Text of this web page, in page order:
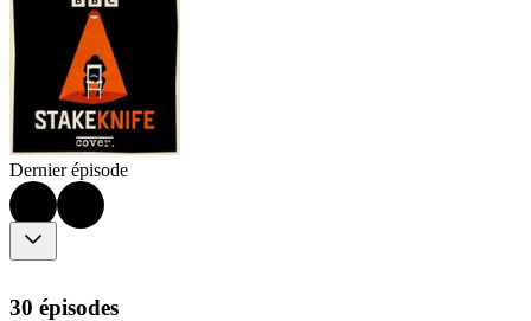
Dernier épisode
30 épisodes